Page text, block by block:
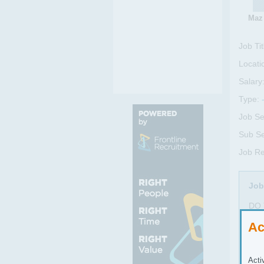
Job
Salary:
Type:
Job
Sub
Job
DO